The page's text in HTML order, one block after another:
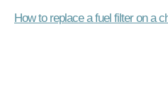
How to replace a fuel filter on a